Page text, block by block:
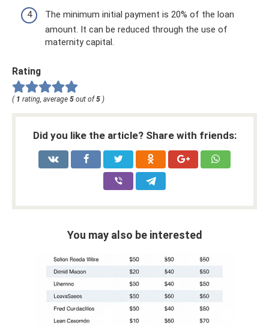
The minimum initial payment is 20% of the loan
amount. It can be reduced through the use of
maternity capital.
Rating
( 1 rating, average 5 out of 5 )
Did you like the article? Share with friends:
You may also be interested